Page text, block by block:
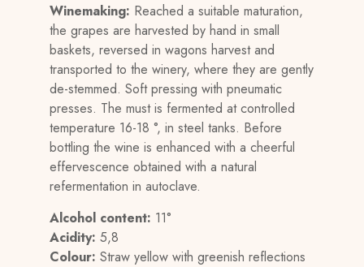
Winemaking: Reached a suitable maturation,
the grapes are harvested by hand in small
baskets, reversed in wagons harvest and
transported to the winery, where they are gently
de-stemmed. Soft pressing with pneumatic
presses. The must is fermented at controlled
temperature 16-18 °, in steel tanks. Before
bottling the wine is enhanced with a cheerful
effervescence obtained with a natural
refermentation in autoclave.
Alcohol content: 11°
Acidity: 5,8
Colour: Straw yellow with greenish reflections